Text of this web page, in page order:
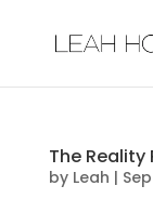
The
by Leah |